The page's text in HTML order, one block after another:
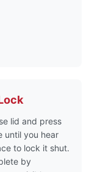
lid and press
until you hear
to lock it shut.
by